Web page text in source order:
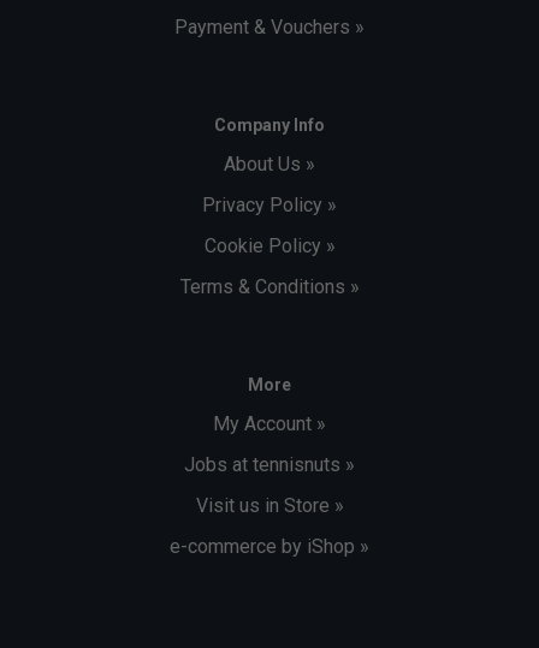
Payment & Vouchers »
Company Info
About Us »
Privacy Policy »
Cookie Policy »
Terms & Conditions »
More
My Account »
Jobs at tennisnuts »
Visit us in Store »
e-commerce by iShop »